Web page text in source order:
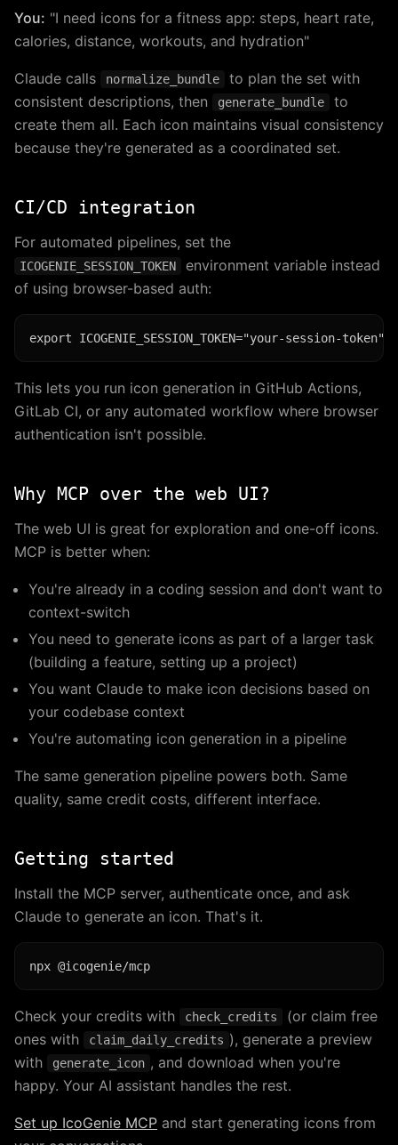
You: "I need icons for a fitness app: steps, heart rate,
calories, distance, workouts, and hydration"
Claude calls normalize_bundle
to plan the set with
consistent descriptions, then
generate_bundle
to
create them all. Each icon maintains visual consistency
because they're generated as a coordinated set.
CI/CD integration
For automated pipelines, set the
ICOGENIE_SESSION_TOKEN
environment variable instead
of using browser-based auth:
This lets you run icon generation in GitHub Actions,
GitLab CI, or any automated workflow where browser
authentication isn't possible.
Why MCP over the web UI?
The web UI is great for exploration and one-off icons.
MCP is better when:
You're already in a coding session and don't want to
context-switch
You need to generate icons as part of a larger task
(building a feature, setting up a project)
You want Claude to make icon decisions based on
your codebase context
You're automating icon generation in a pipeline
The same generation pipeline powers both. Same
quality, same credit costs, different interface.
Getting started
Install the MCP server, authenticate once, and ask
Claude to generate an icon. That's it.
Check your credits with check_credits
(or claim free
ones with
claim_daily_credits ), generate a preview
with
generate_icon , and download when you're
happy. Your AI assistant handles the rest.
Set up IcoGenie MCP and start generating icons from